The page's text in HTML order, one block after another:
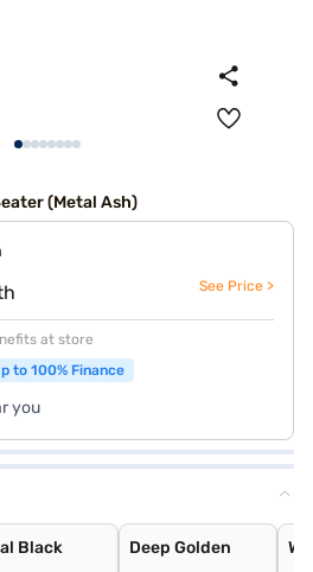
(Metal Ash)
See Price >
at store
to 100% Finance
you
Black Deep Golden